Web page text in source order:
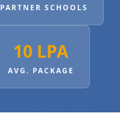
PARTNER SCHOOLS
10 LPA
AVG. PACKAGE